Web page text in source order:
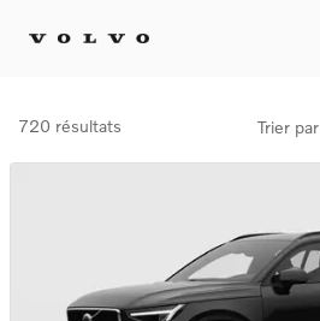
720 résultats Trier par